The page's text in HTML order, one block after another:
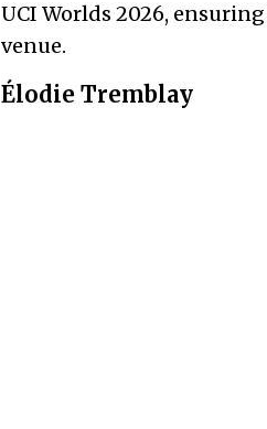
UCI Worlds 2026,
venue.
Élodie Tremblay